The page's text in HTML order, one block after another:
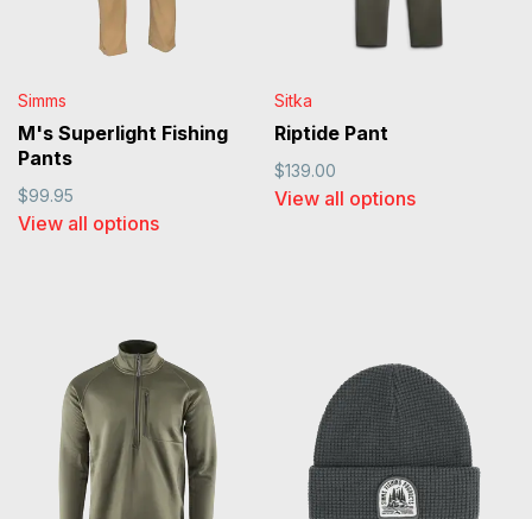
Simms
M's Superlight Fishing
Pants
$99.95
View all options
Sitka
Riptide Pant
$139.00
View all options